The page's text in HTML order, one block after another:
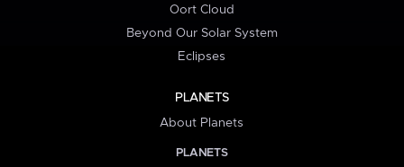
Oort Cloud
Beyond Our Solar System
Eclipses
PLANETS
About Planets
PLANETS